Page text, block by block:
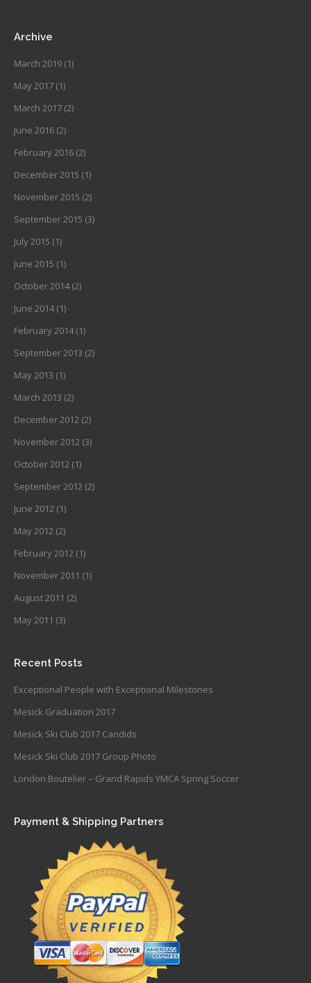
Archive
March 2019 (1)
May 2017 (1)
March 2017 (2)
June 2016 (2)
February 2016 (2)
December 2015 (1)
November 2015 (2)
September 2015 (3)
July 2015 (1)
June 2015 (1)
October 2014(2)
June 2014(1)
February 2014(1)
September 2013 (2)
May 2013 (1)
March 2013 (2)
December 2012 (2)
November 2012 (3)
October 2012 (1)
September 2012 (2)
June 2012 (1)
May 2012 (2)
February 2012 (1)
November 2011 (1)
August 2011 (2)
May 2011 (3)
Recent Posts
Exceptional People with Exceptional Milestones
Mesick Graduation 2017
Mesick Ski Club 2017 Candids
Mesick Ski Club 2017 Group Photo
London Boutelier – Grand Rapids YMCA Spring Soccer
Payment & Shipping Partners